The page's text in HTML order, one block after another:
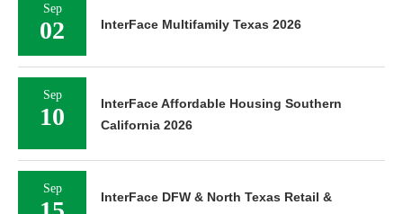
Sep
02 InterFace Multifamily Texas 2026
Sep
10
InterFace Affordable Housing Southern
California 2026
Sep
InterFace DFW & North Texas Retail &